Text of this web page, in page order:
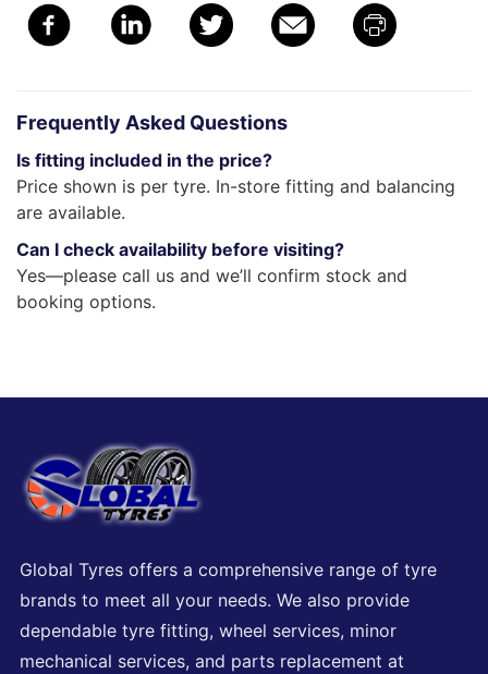
Frequently Asked Questions
Is fitting included in the price?
Price shown is per tyre. In-store fitting and balancing
are available.
Can I check availability before visiting?
Yes—please call us and we’ll confirm stock and
booking options.
Global Tyres offers a comprehensive range of tyre
brands to meet all your needs. We also provide
dependable tyre fitting, wheel services, minor
mechanical services, and parts replacement at